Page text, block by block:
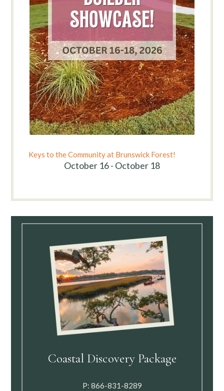
Keys to the Community at Brunswick Forest!
October 16 - October 18
Coastal Discovery Package
P: 866-831-8289